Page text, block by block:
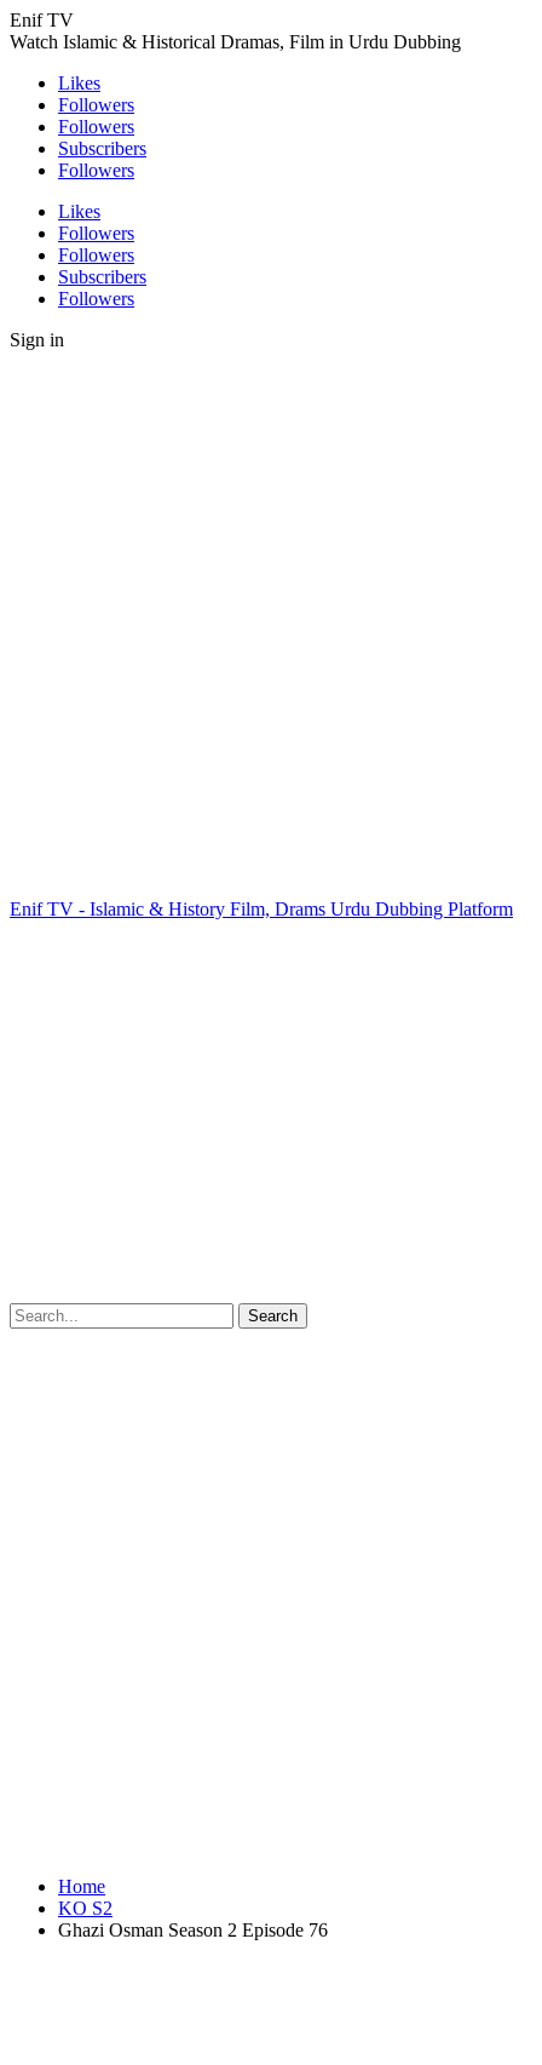
Enif TV
Watch Islamic & Historical Dramas, Film in Urdu Dubbing
Likes
Followers
Followers
Subscribers
Followers
Likes
Followers
Followers
Subscribers
Followers
Sign in
Enif TV - Islamic & History Film, Drams Urdu Dubbing Platform
Home
KO S2
Ghazi Osman Season 2 Episode 76